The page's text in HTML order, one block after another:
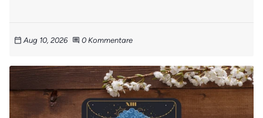
calendar_today Aug 10, 2026 comment 0 Kommentare